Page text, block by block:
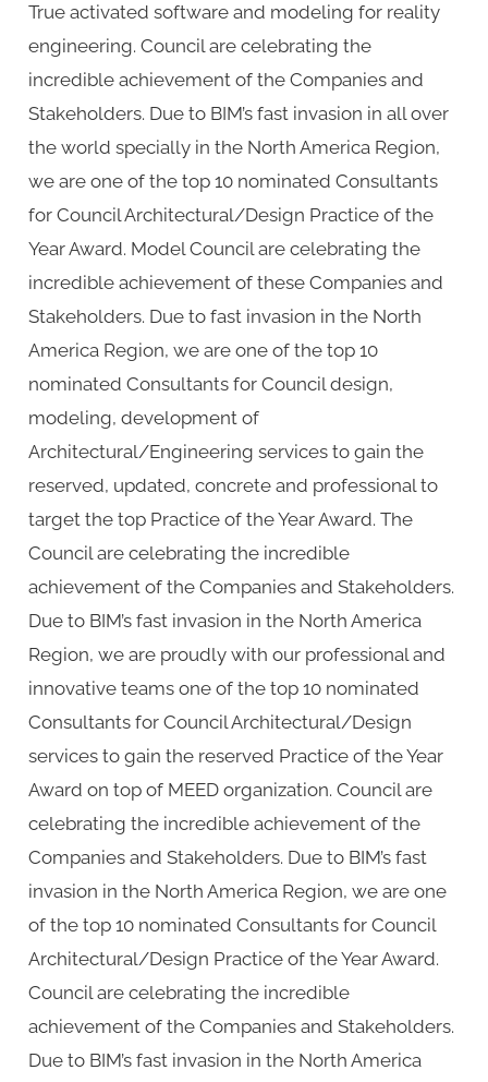
True activated software and modeling for reality
engineering. Council are celebrating the
incredible achievement of the Companies and
Stakeholders. Due to BIM’s fast invasion in all over
the world specially in the North America Region,
we are one of the top 10 nominated Consultants
for Council Architectural/Design Practice of the
Year Award. Model Council are celebrating the
incredible achievement of these Companies and
Stakeholders. Due to fast invasion in the North
America Region, we are one of the top 10
nominated Consultants for Council design,
modeling, development of
Architectural/Engineering services to gain the
reserved, updated, concrete and professional to
target the top Practice of the Year Award. The
Council are celebrating the incredible
achievement of the Companies and Stakeholders.
Due to BIM’s fast invasion in the North America
Region, we are proudly with our professional and
innovative teams one of the top 10 nominated
Consultants for Council Architectural/Design
services to gain the reserved Practice of the Year
Award on top of MEED organization. Council are
celebrating the incredible achievement of the
Companies and Stakeholders. Due to BIM’s fast
invasion in the North America Region, we are one
of the top 10 nominated Consultants for Council
Architectural/Design Practice of the Year Award.
Council are celebrating the incredible
achievement of the Companies and Stakeholders.
Due to BIM’s fast invasion in the North America